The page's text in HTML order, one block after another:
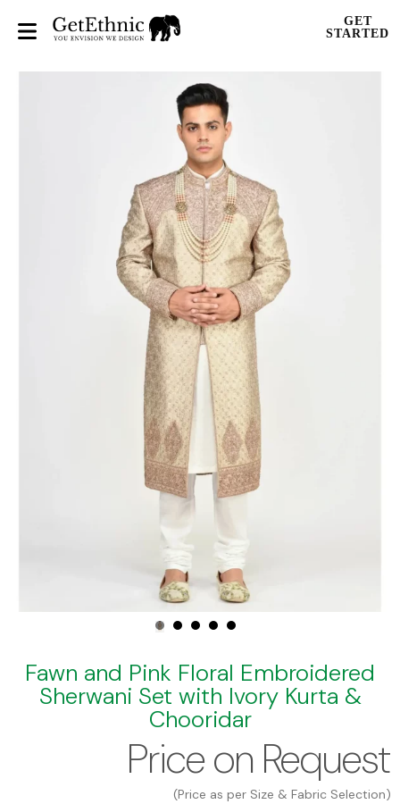
GET
STARTED
Fawn and Pink Floral Embroidered
Sherwani Set with Ivory Kurta &
Chooridar
Price on Request
(Price as per Size & Fabric Selection)